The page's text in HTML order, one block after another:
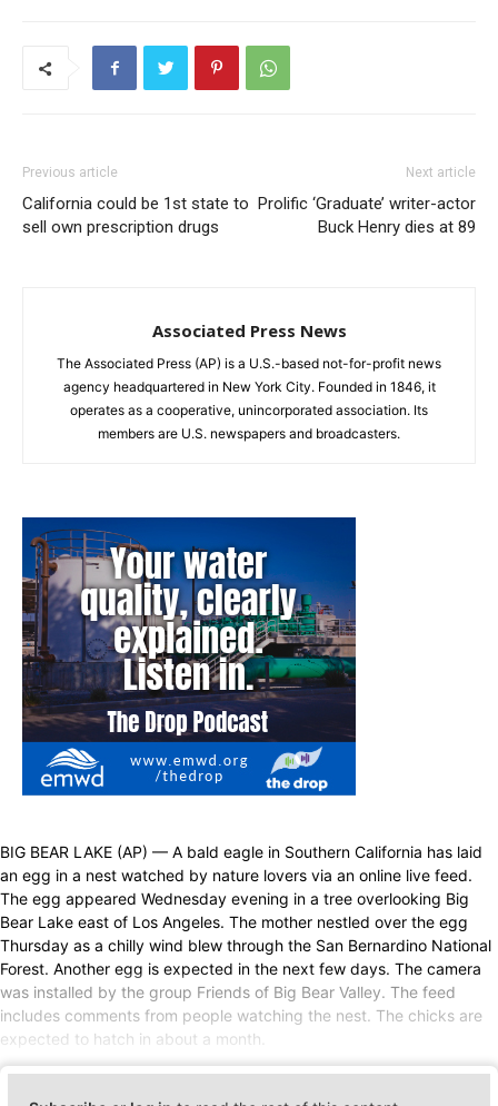
Previous article
California could be 1st state to
sell own prescription drugs
Next article
Prolific ‘Graduate’ writer-actor
Buck Henry dies at 89
Associated Press News
The Associated Press (AP) is a U.S.-based not-for-profit news
agency headquartered in New York City. Founded in 1846, it
operates as a cooperative, unincorporated association. Its
members are U.S. newspapers and broadcasters.
BIG BEAR LAKE (AP) — A bald eagle in Southern California has laid
an egg in a nest watched by nature lovers via an online live feed.
The egg appeared Wednesday evening in a tree overlooking Big
Bear Lake east of Los Angeles. The mother nestled over the egg
Thursday as a chilly wind blew through the San Bernardino National
Forest. Another egg is expected in the next few days. The camera
was installed by the group Friends of Big Bear Valley. The feed
includes comments from people watching the nest. The chicks are
expected to hatch in about a month.